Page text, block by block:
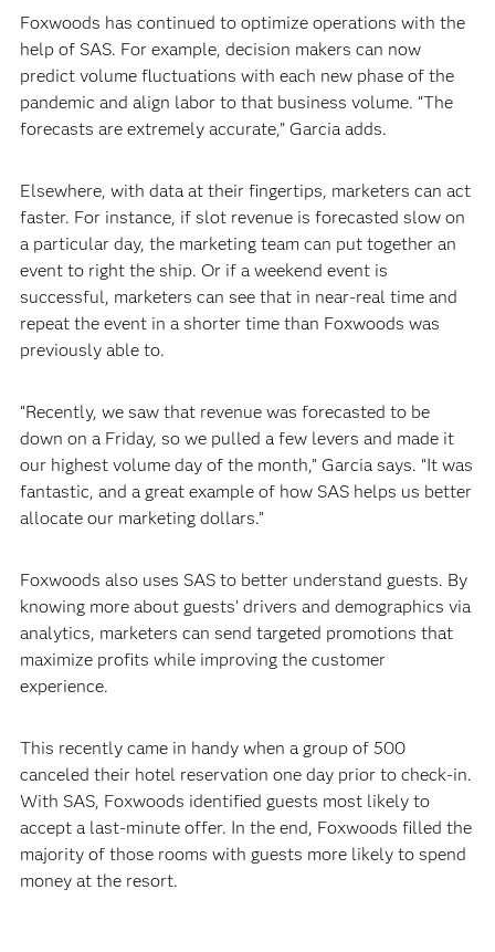
Foxwoods has continued to optimize operations with the
help of SAS. For example, decision makers can now
predict volume fluctuations with each new phase of the
pandemic and align labor to that business volume. “The
forecasts are extremely accurate,” Garcia adds.
Elsewhere, with data at their fingertips, marketers can act
faster. For instance, if slot revenue is forecasted slow on
a particular day, the marketing team can put together an
event to right the ship. Or if a weekend event is
successful, marketers can see that in near-real time and
repeat the event in a shorter time than Foxwoods was
previously able to.
“Recently, we saw that revenue was forecasted to be
down on a Friday, so we pulled a few levers and made it
our highest volume day of the month,” Garcia says. “It was
fantastic, and a great example of how SAS helps us better
allocate our marketing dollars.”
Foxwoods also uses SAS to better understand guests. By
knowing more about guests’ drivers and demographics via
analytics, marketers can send targeted promotions that
maximize profits while improving the customer
experience.
This recently came in handy when a group of 500
canceled their hotel reservation one day prior to check-in.
With SAS, Foxwoods identified guests most likely to
accept a last-minute offer. In the end, Foxwoods filled the
majority of those rooms with guests more likely to spend
money at the resort.